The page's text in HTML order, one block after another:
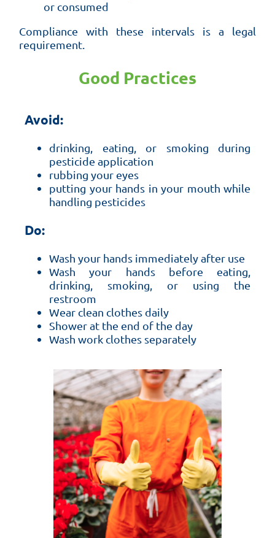
or consumed
Compliance with these intervals is a legal
requirement.
Good Practices
Avoid:
drinking, eating, or smoking during
pesticide application
rubbing your eyes
putting your hands in your mouth while
handling pesticides
Do:
Wash your hands immediately after use
Wash your hands before eating,
drinking, smoking, or using the
restroom
Wear clean clothes daily
Shower at the end of the day
Wash work clothes separately